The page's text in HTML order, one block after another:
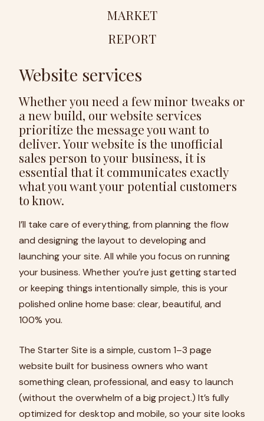
MARKET
REPORT
Website services
Whether you need a few minor tweaks or
a new build, our website services
prioritize the message you want to
deliver. Your website is the unofficial
sales person to your business, it is
essential that it communicates exactly
what you want your potential customers
to know.
I’ll take care of everything, from planning the flow
and designing the layout to developing and
launching your site. All while you focus on running
your business. Whether you’re just getting started
or keeping things intentionally simple, this is your
polished online home base: clear, beautiful, and
100% you.
The Starter Site is a simple, custom 1–3 page
website built for business owners who want
something clean, professional, and easy to launch
(without the overwhelm of a big project.) It’s fully
optimized for desktop and mobile, so your site looks